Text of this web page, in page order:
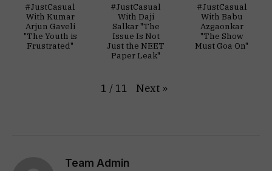
#JustCasual
With Kumar
Arjun Gaveli
"The Youth is
Frustrated"
#JustCasual
With Daji
Salkar "The
Issue Is Not
Just the NEET
Paper Leak"
#JustCasual
With Babu
Azgaonkar
"The Show
Must Goa On"
1 / 11 Next »
Team Admin